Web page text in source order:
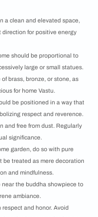
a clean and elevated space,
for positive energy
should be proportional to
large or small statues.
brass, bronze, or stone, as
for home Vastu.
be positioned in a way that
respect and reverence.
and free from dust. Regularly
significance.
garden, do so with pure
be treated as mere decoration
and mindfulness.
the buddha showpiece to
ambiance.
and honor. Avoid